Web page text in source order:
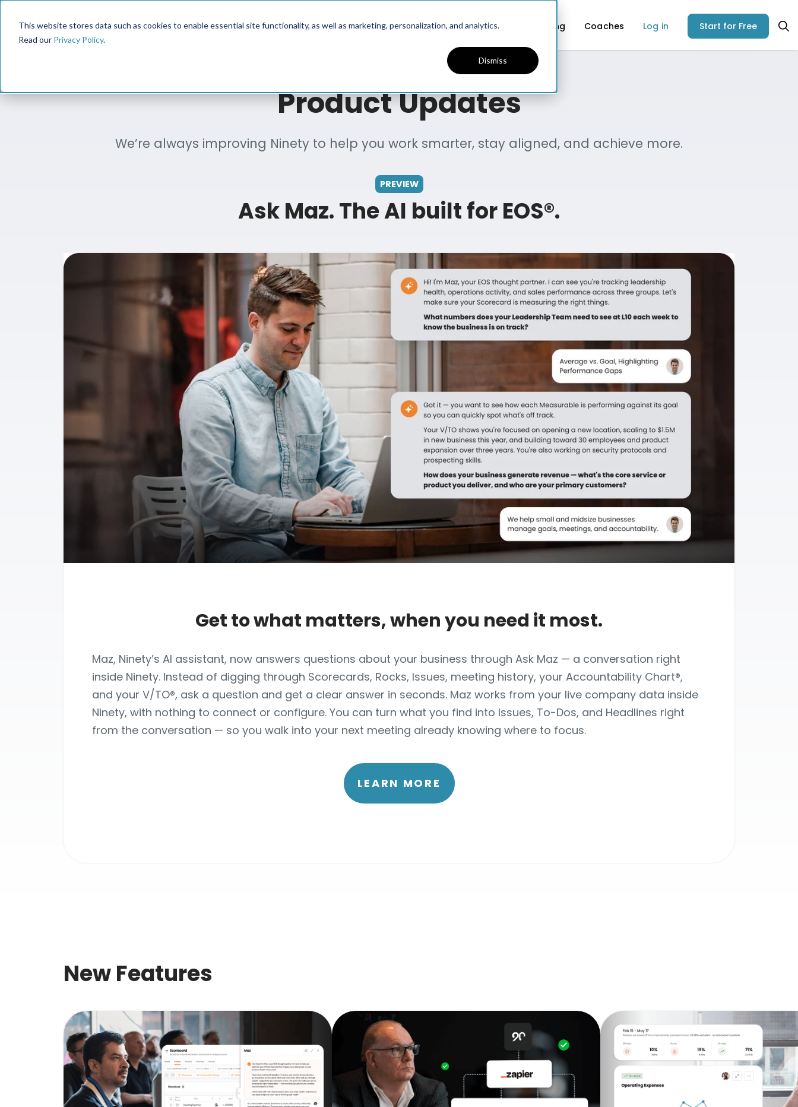
This website stores data such as cookies to enable essential site functionality, as well as marketing, personalization, and analytics.
Read our Privacy Policy.
Dismiss
Platform Solutions Resources Pricing Coaches Log in Start for Free
Product Updates
We’re always improving Ninety to help you work smarter, stay aligned, and achieve more.
PREVIEW
Ask Maz. The AI built for EOS®.
Get to what matters, when you need it most.
Maz, Ninety’s AI assistant, now answers questions about your business through Ask Maz — a conversation right
inside Ninety. Instead of digging through Scorecards, Rocks, Issues, meeting history, your Accountability Chart®,
and your V/TO®, ask a question and get a clear answer in seconds. Maz works from your live company data inside
Ninety, with nothing to connect or configure. You can turn what you find into Issues, To-Dos, and Headlines right
from the conversation — so you walk into your next meeting already knowing where to focus.
LEARN MORE
New Features